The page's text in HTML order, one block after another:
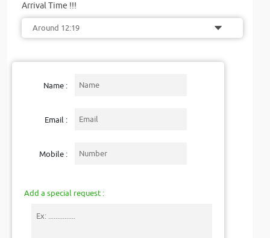
Arrival Time !!!
Name :
Email :
Mobile :
Add a special request :